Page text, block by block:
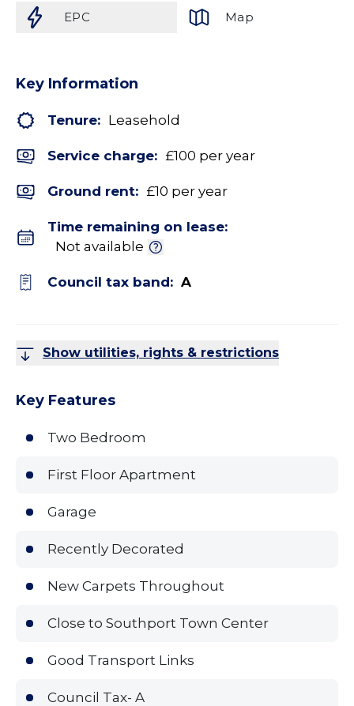
EPC Map
Key Information
Tenure: Leasehold
Service charge: £100 per year
Ground rent: £10 per year
Time remaining on lease:
Not available
Council tax band: A
Show utilities, rights & restrictions
Key Features
Two Bedroom
First Floor Apartment
Garage
Recently Decorated
New Carpets Throughout
Close to Southport Town Center
Good Transport Links
Council Tax- A